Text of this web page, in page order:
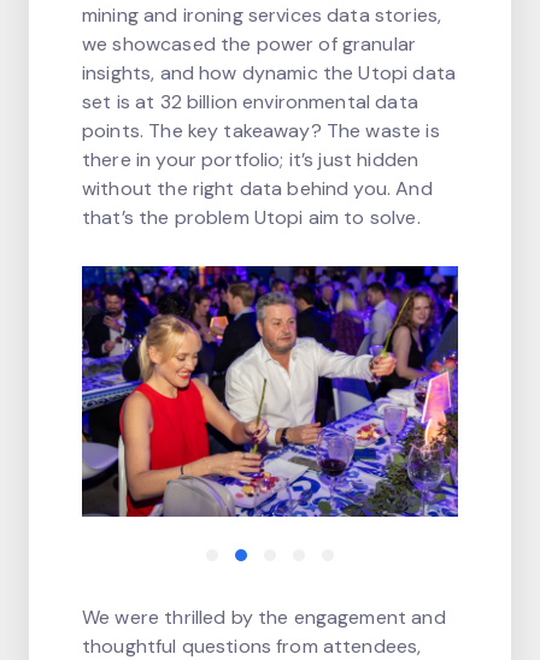
mining and ironing services data stories,
we showcased the power of granular
insights, and how dynamic the Utopi data
set is at 32 billion environmental data
points. The key takeaway? The waste is
there in your portfolio; it’s just hidden
without the right data behind you. And
that’s the problem Utopi aim to solve.
We were thrilled by the engagement and
thoughtful questions from attendees,